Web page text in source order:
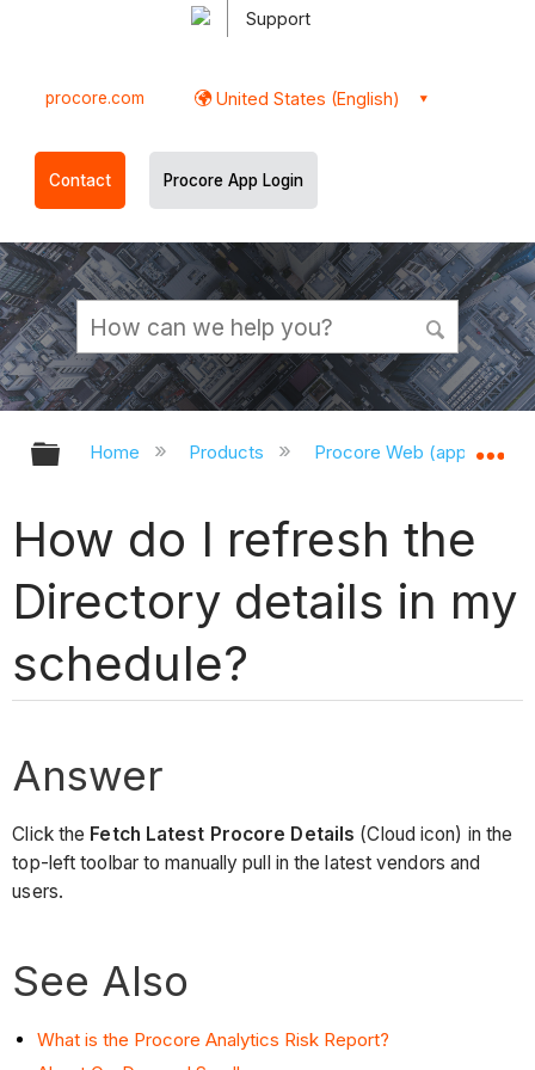
Support
procore.com United States (English)
Contact Procore App Login
Expand/collapse global hierarchy
Home Products Procore Web
How do I refresh the
Directory details in my
schedule?
Answer
Click the Fetch Latest Procore Details (Cloud icon) in the
top-left toolbar to manually pull in the latest vendors and
users.
See Also
What is the Procore Analytics Risk Report?